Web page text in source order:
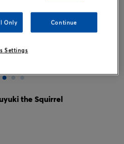
to expand
the Squirrel
Only Continue
Settings